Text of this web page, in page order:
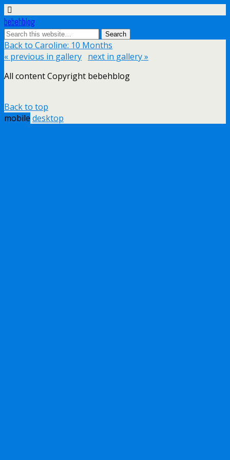
bebehblog
Back to Caroline: 10 Months
« previous in gallery next in gallery »
All content Copyright bebehblog
Back to top
mobile desktop